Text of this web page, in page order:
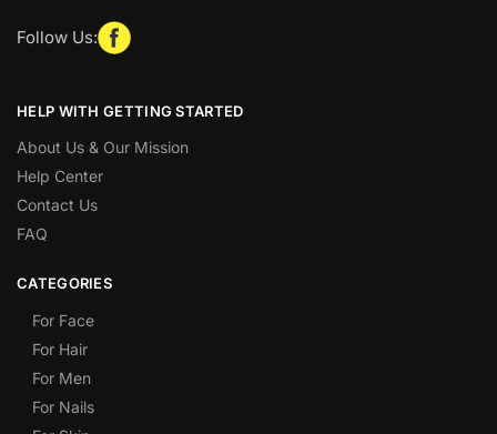
Follow Us:
HELP WITH GETTING STARTED
About Us & Our Mission
Help Center
Contact Us
FAQ
CATEGORIES
For Face
For Hair
For Men
For Nails